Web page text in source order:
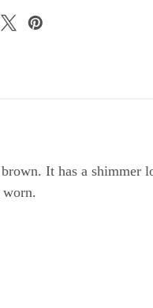
It has a shimmer